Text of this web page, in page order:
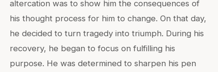
altercation was to show him the consequences of
his thought process for him to change. On that day,
he decided to turn tragedy into triumph. During his
recovery, he began to focus on fulfilling his
purpose. He was determined to sharpen his pen